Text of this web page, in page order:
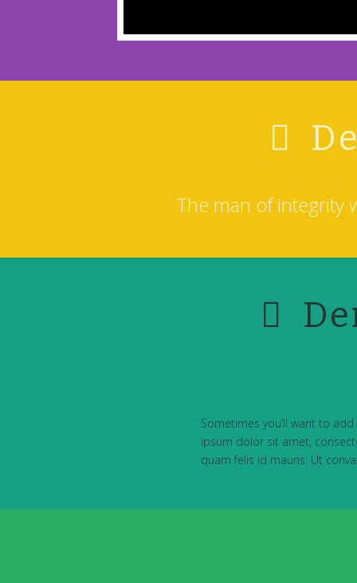
The man of integrity
Sometimes you’ll want to
ipsum dolor sit amet,
quam felis id mauris. Ut